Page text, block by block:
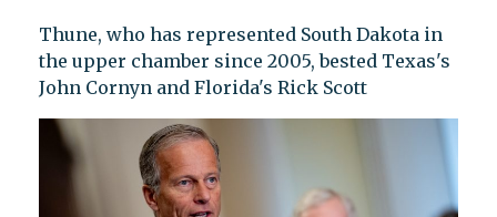
Thune, who has represented South Dakota in
the upper chamber since 2005, bested Texas's
John Cornyn and Florida's Rick Scott